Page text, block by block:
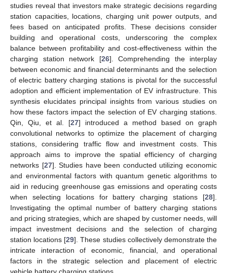
studies reveal that investors make strategic decisions regarding
station capacities, locations, charging unit power outputs, and
fees based on anticipated profits. These decisions consider
building and operational costs, underscoring the complex
balance between profitability and cost-effectiveness within the
charging station network [26]. Comprehending the interplay
between economic and financial determinants and the selection
of electric battery charging stations is pivotal for the successful
adoption and efficient implementation of EV infrastructure. This
synthesis elucidates principal insights from various studies on
how these factors impact the selection of EV charging stations.
Qin, Qiu, et al. [27] introduced a method based on graph
convolutional networks to optimize the placement of charging
stations, considering traffic flow and investment costs. This
approach aims to improve the spatial efficiency of charging
networks [27]. Studies have been conducted utilizing economic
and environmental factors with quantum genetic algorithms to
aid in reducing greenhouse gas emissions and operating costs
when selecting locations for battery charging stations [28].
Investigating the optimal number of battery charging stations
and pricing strategies, which are shaped by customer needs, will
impact investment decisions and the selection of charging
station locations [29]. These studies collectively demonstrate the
intricate interaction of economic, financial, and operational
factors in the strategic selection and placement of electric